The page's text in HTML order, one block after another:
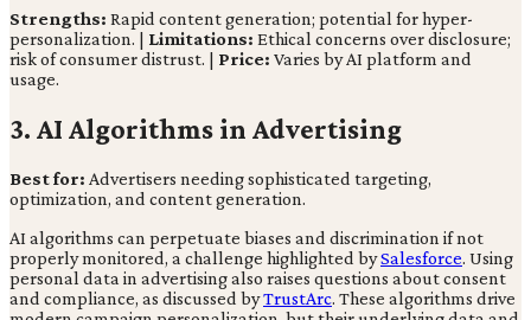
Strengths: Rapid content generation; potential for hyper-
personalization. | Limitations: Ethical concerns over disclosure;
risk of consumer distrust. | Price: Varies by AI platform and
usage.
3. AI Algorithms in Advertising
Best for: Advertisers needing sophisticated targeting,
optimization, and content generation.
AI algorithms can perpetuate biases and discrimination if not
properly monitored, a challenge highlighted bySalesforce. Using
personal data in advertising also raises questions about consent
and compliance, as discussed byTrustArc. These algorithms drive